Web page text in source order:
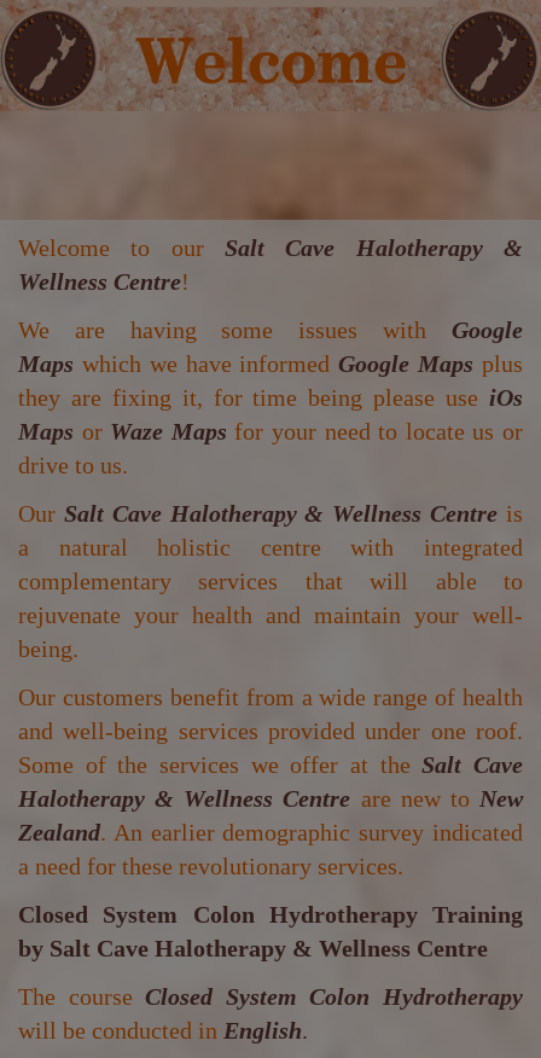
Welcome to our Salt Cave Halotherapy &
Wellness Centre!
We are having some issues with Google
Maps which we have informedGoogle Maps plus
they are fixing it, for time being please use iOs
Maps or Waze Maps for your need to locate us or
drive to us.
Our Salt Cave Halotherapy & Wellness Centre is
a natural holistic centre with integrated
complementary services that will able to
rejuvenate your health and maintain your well-
being.
Our customers benefit from a wide range of health
and well-being services provided under one roof.
Some of the services we offer at theSalt Cave
Halotherapy & Wellness Centre are new to New
Zealand. An earlier demographic survey indicated
a need for these revolutionary services.
Closed System Colon Hydrotherapy Training
by Salt Cave Halotherapy & Wellness Centre
The courseClosed System Colon Hydrotherapy
will be conducted in English.